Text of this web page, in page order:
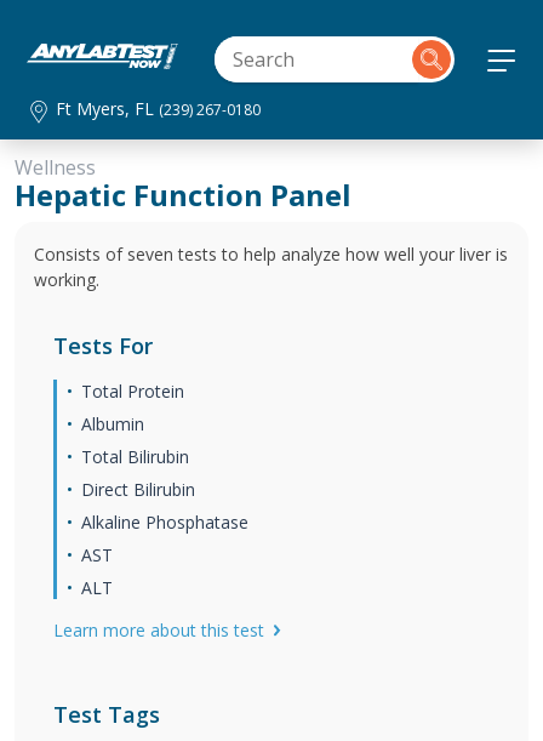
Ft Myers, FL (239) 267-0180
Wellness
Hepatic Function Panel
Consists of seven tests to help analyze how well your liver is
working.
Tests For
Total Protein
Albumin
Total Bilirubin
Direct Bilirubin
Alkaline Phosphatase
AST
ALT
Learn more about this test
Test Tags